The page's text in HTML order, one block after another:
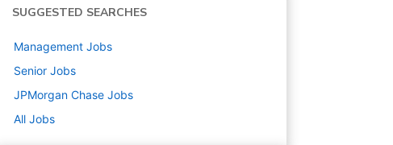
SUGGESTED SEARCHES
Management Jobs
Senior Jobs
JPMorgan Chase Jobs
All Jobs